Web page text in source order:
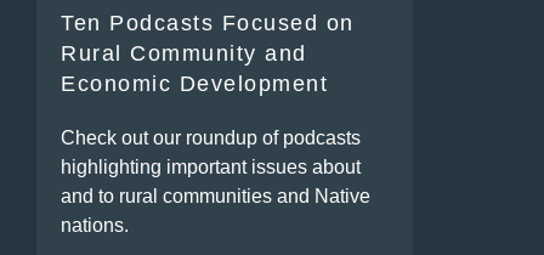
Ten Podcasts Focused on
Rural Community and
Economic Development
Check out our roundup of podcasts
highlighting important issues about
and to rural communities and Native
nations.